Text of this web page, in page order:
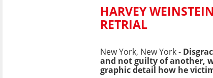
HARVEY
RETRIAL
New York, New York -
and not guilty of another,
graphic detail how he